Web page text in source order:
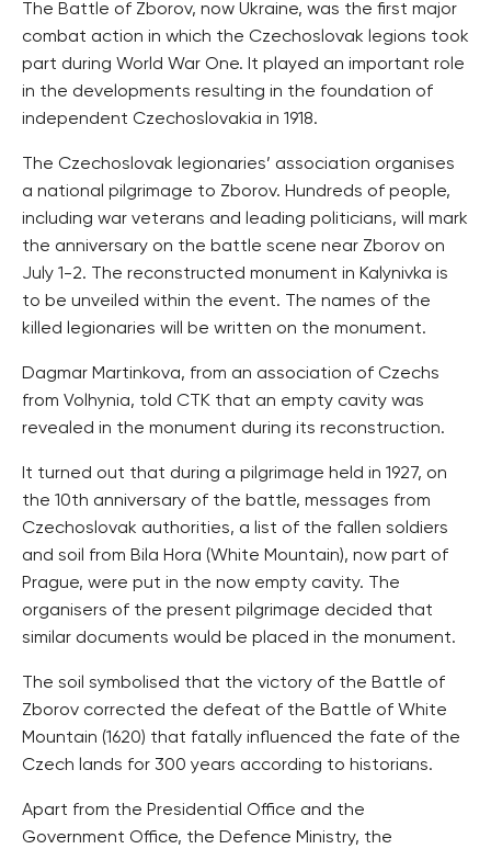
The Battle of Zborov, now Ukraine, was the first major
combat action in which the Czechoslovak legions took
part during World War One. It played an important role
in the developments resulting in the foundation of
independent Czechoslovakia in 1918.
The Czechoslovak legionaries’ association organises
a national pilgrimage to Zborov. Hundreds of people,
including war veterans and leading politicians, will mark
the anniversary on the battle scene near Zborov on
July 1-2. The reconstructed monument in Kalynivka is
to be unveiled within the event. The names of the
killed legionaries will be written on the monument.
Dagmar Martinkova, from an association of Czechs
from Volhynia, told CTK that an empty cavity was
revealed in the monument during its reconstruction.
It turned out that during a pilgrimage held in 1927, on
the 10th anniversary of the battle, messages from
Czechoslovak authorities, a list of the fallen soldiers
and soil from Bila Hora (White Mountain), now part of
Prague, were put in the now empty cavity. The
organisers of the present pilgrimage decided that
similar documents would be placed in the monument.
The soil symbolised that the victory of the Battle of
Zborov corrected the defeat of the Battle of White
Mountain (1620) that fatally influenced the fate of the
Czech lands for 300 years according to historians.
Apart from the Presidential Office and the
Government Office, the Defence Ministry, the